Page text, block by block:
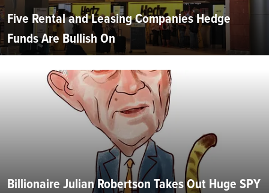
Five Rental and Leasing Companies Hedge
Funds Are Bullish On
Billionaire Julian Robertson Takes Out Huge SPY